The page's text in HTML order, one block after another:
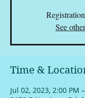
See
Time &
Jul 02, 2023, 2:00 PM